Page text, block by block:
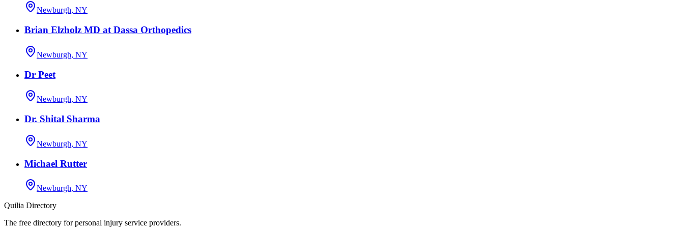
Newburgh, NY
Brian Elzholz MD at Dassa Orthopedics
Newburgh, NY
Dr Peet
Newburgh, NY
Dr. Shital Sharma
Newburgh, NY
Michael Rutter
Newburgh, NY
Quilia Directory
The free directory for personal injury service providers.